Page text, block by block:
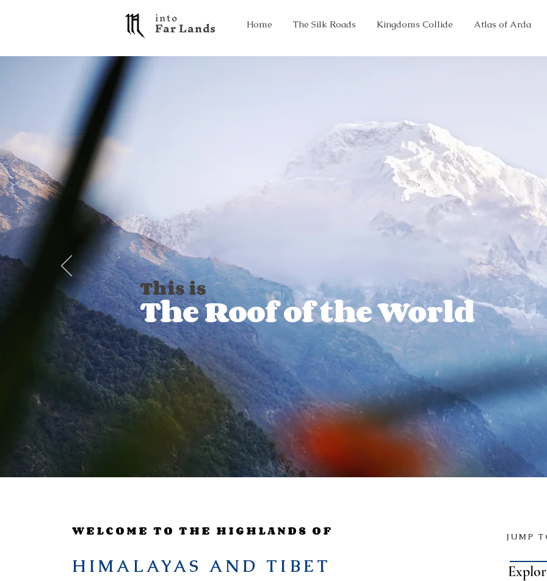
into
F a r L a n d s Home The Silk Roads Kingdoms Collide Atlas of Arda
This is
The Roof of the World
WELCOME TO THE HIGHLANDS OF
HIMALAYAS AND TIBET
JUMP